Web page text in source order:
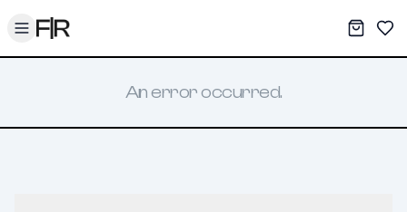
Toggle menu My
An error occurred.